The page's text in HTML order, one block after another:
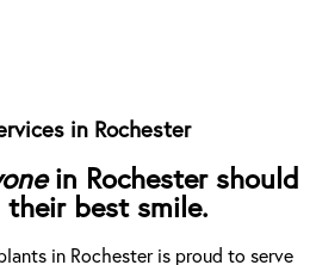
in Rochester
in Rochester should
their best smile.
in Rochester is proud to serve